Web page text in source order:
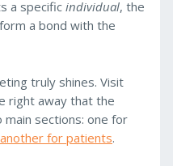
a specific individual, the
a bond with the
truly shines. Visit
right away that the
sections: one for
another for patients.